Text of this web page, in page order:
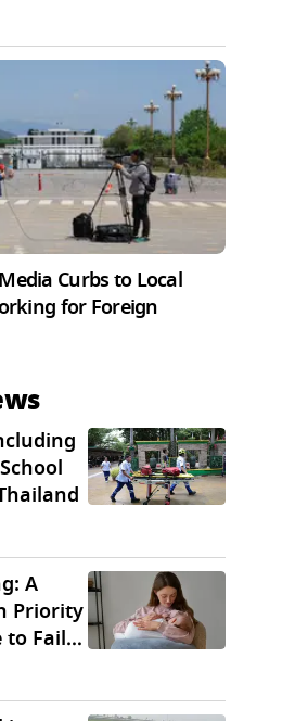
Curbs to Local
for Foreign
A
Priority
to Fail